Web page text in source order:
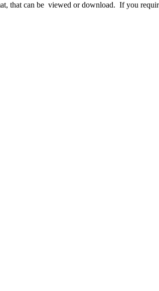
that can be viewed or download. If you